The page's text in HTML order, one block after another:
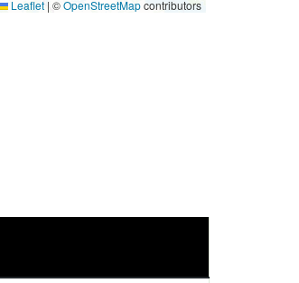
Leaflet | ©OpenStreetMapcontributors